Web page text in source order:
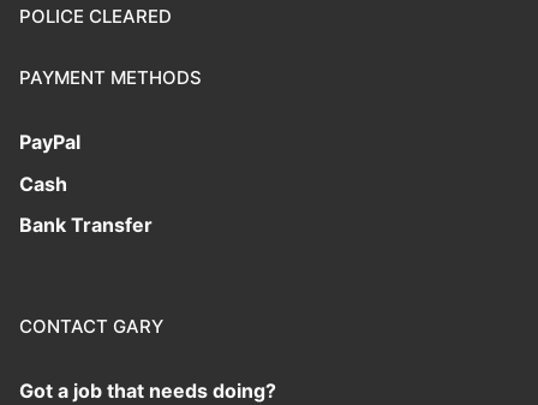
POLICE CLEARED
PAYMENT METHODS
PayPal
Cash
Bank Transfer
CONTACT GARY
Got a job that needs doing?